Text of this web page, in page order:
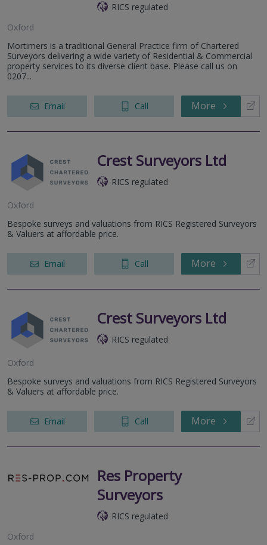
RICS regulated
Oxford
Mortimers is a traditional General Practice firm of Chartered
Surveyors delivering a wide variety of Residential & Commercial
property services to its diverse client base. Please call us on
0207...
Email Call More
Crest Surveyors Ltd
RICS regulated
Oxford
Bespoke surveys and valuations from RICS Registered Surveyors
& Valuers at affordable price.
Email Call More
Crest Surveyors Ltd
RICS regulated
Oxford
Bespoke surveys and valuations from RICS Registered Surveyors
& Valuers at affordable price.
Email Call More
Res Property
Surveyors
RICS regulated
Oxford